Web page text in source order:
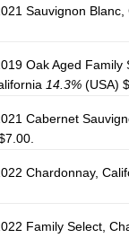
Sauvignon Blanc,
Oak Aged Family
14.3% (USA)
Cabernet
Chardonnay,
Family Select,